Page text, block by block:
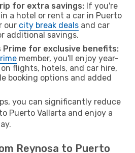
for extra savings: If you're
a hotel or rent a car in Puerto
our city break deals and car
additional savings.
Prime for exclusive benefits:
member, you'll enjoy year-
flights, hotels, and car hire,
booking options and added
you can significantly reduce
Puerto Vallarta and enjoy a
Reynosa to Puerto